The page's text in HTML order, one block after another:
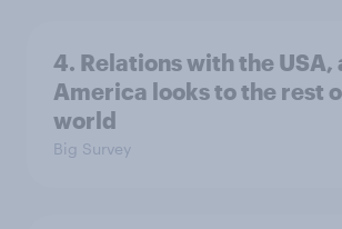
4. Relations with the USA,
America looks to the rest
world
Big Survey